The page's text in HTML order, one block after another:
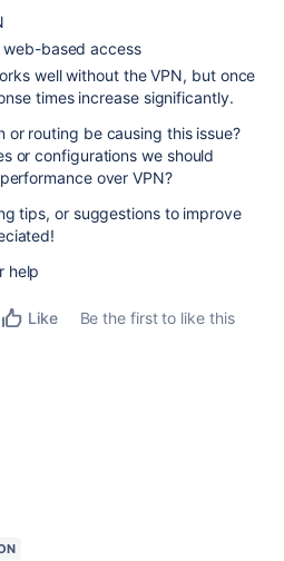
web-based access
well without the VPN, but once
times increase significantly.
or routing be causing this issue?
or configurations we should
over VPN?
tips, or suggestions to improve
help
Like
Be the first to like this